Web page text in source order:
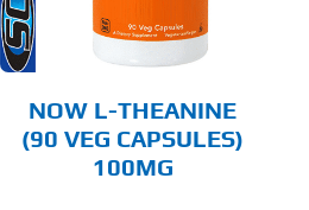
NOW L-THEANINE
(90 VEG CAPSULES)
100MG